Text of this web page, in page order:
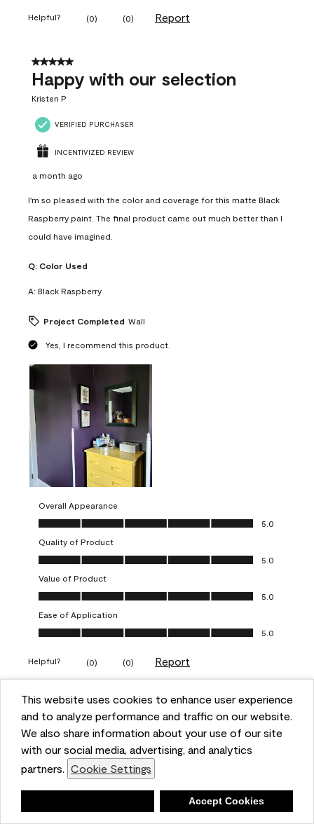
This website uses cookies to enhance user experience
and to analyze performance and traffic on our website.
We also share information about your use of our site
with our social media, advertising, and analytics
partners. Cookie Settings
Accept Cookies
Helpful? (0) (0) Report
5 out of 5 stars.
Happy with our selection
Kristen P
VERIFIED PURCHASER
INCENTIVIZED REVIEW
a month ago
I'm so pleased with the color and coverage for this matte Black
Raspberry paint. The final product came out much better than I
could have imagined.
Q: Color Used
A: Black Raspberry
Project Completed Wall
Yes, I recommend this product.
Overall Appearance
Overall Appearance, 5.0 out of 5
5.0
Quality of Product
Quality of Product, 5.0 out of 5
5.0
Value of Product
Value of Product, 5.0 out of 5
5.0
Ease of Application
Ease of Application, 5.0 out of 5
5.0
Helpful? (0) (0) Report
5 out of 5 stars.
Obsessed!
VERIFIED PURCHASER
a year ago
The most beautiful sheen ever!